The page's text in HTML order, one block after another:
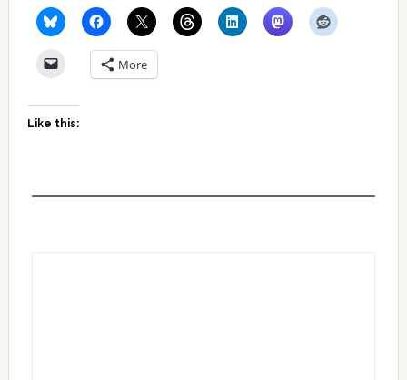
More
Like this: